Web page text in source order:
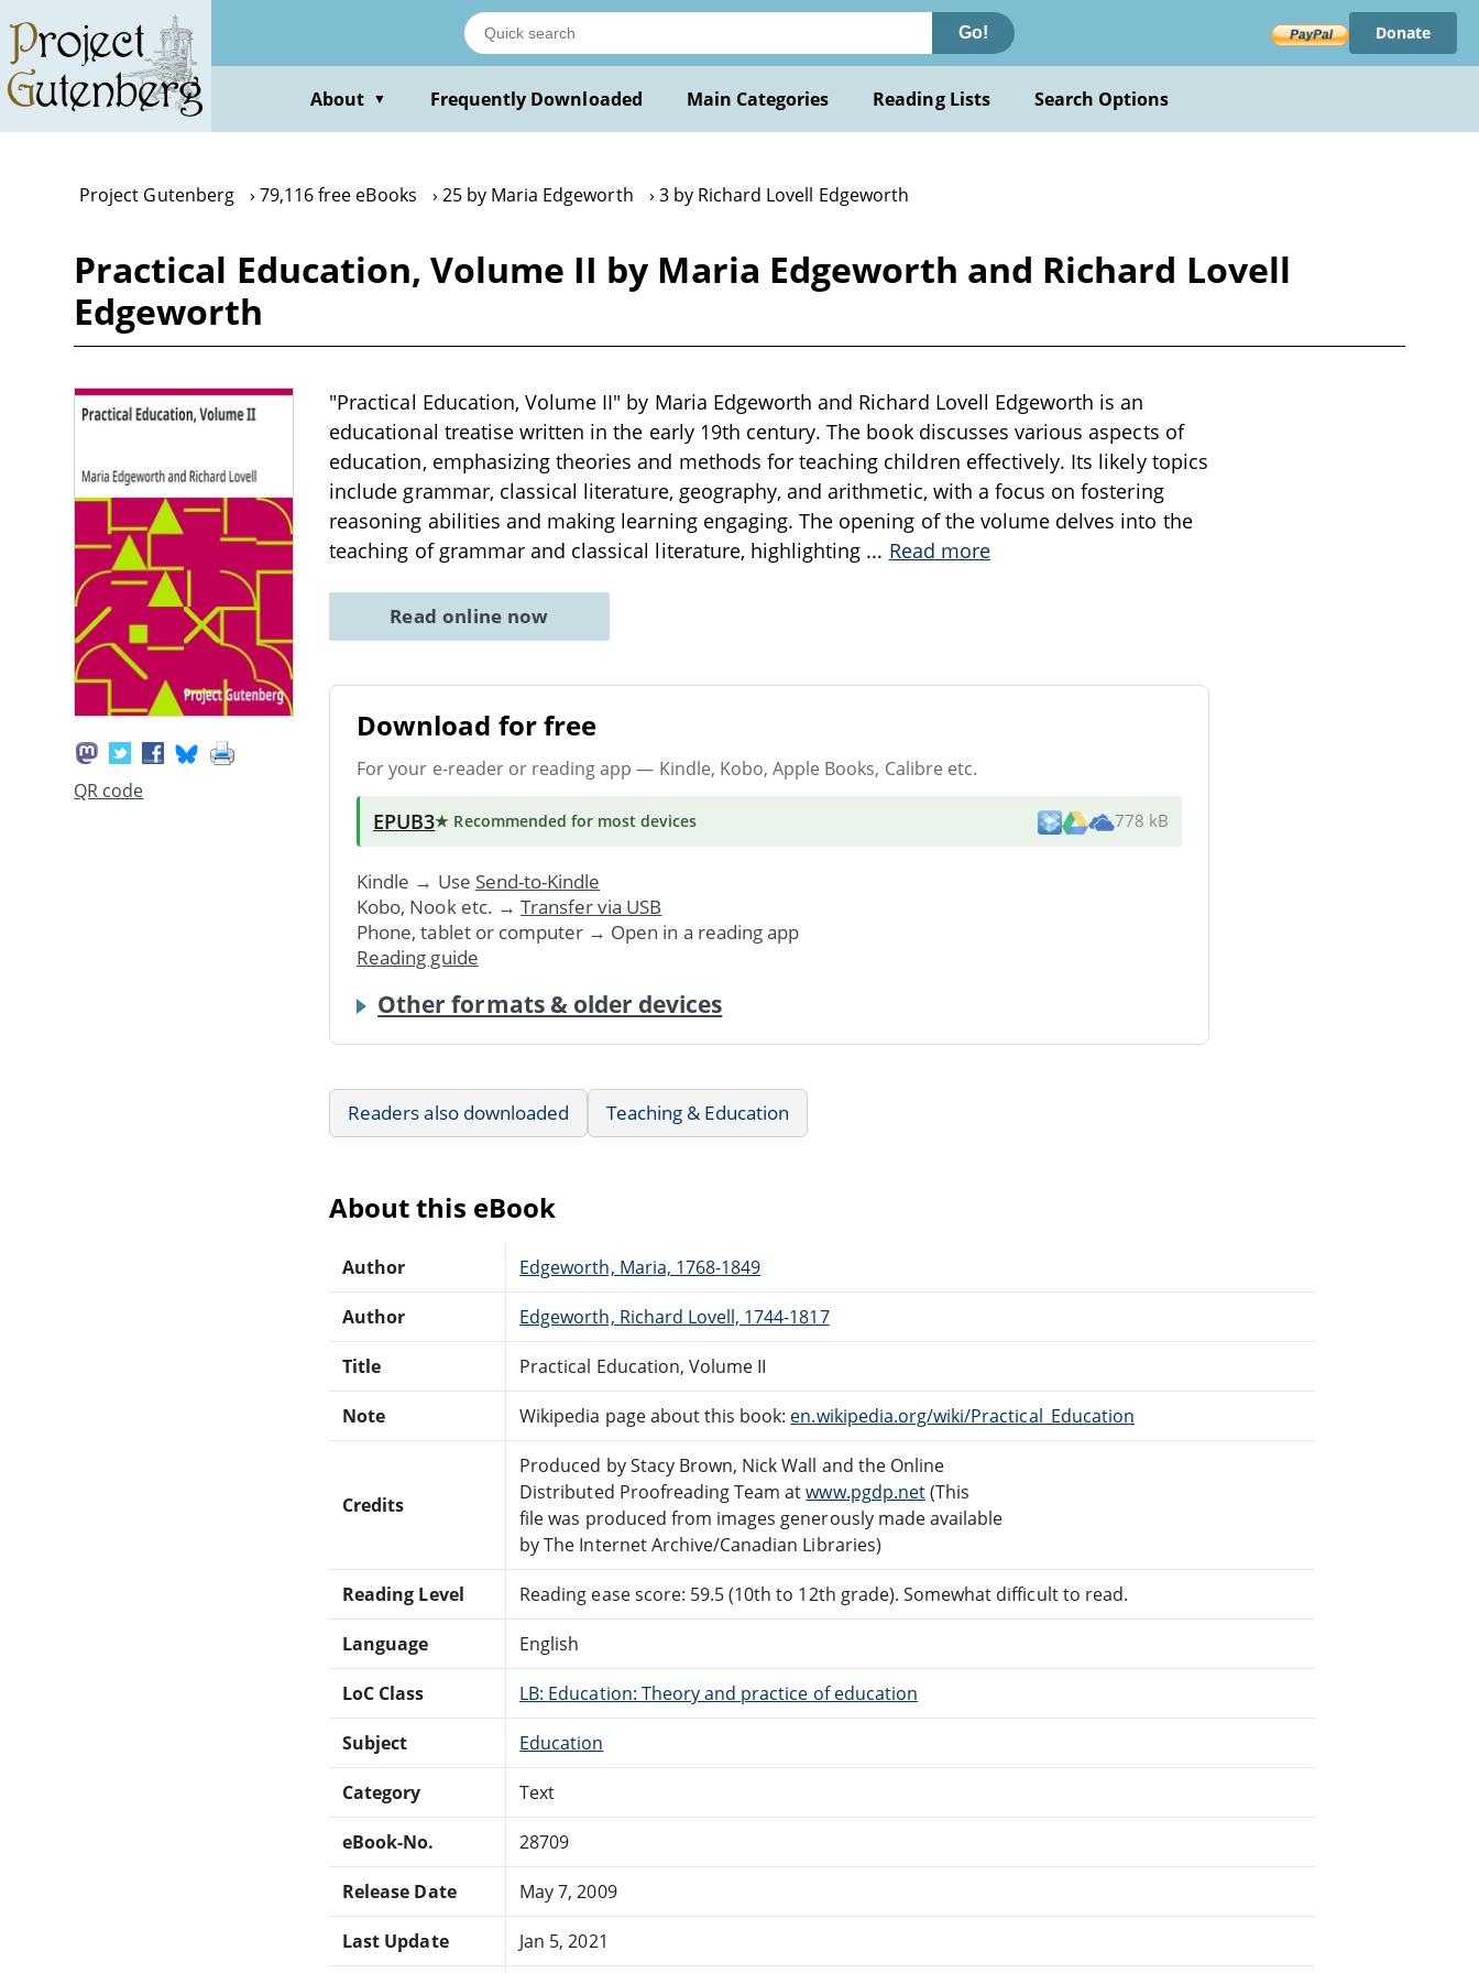
main
content
Go! Donate
About ▼ Frequently Downloaded Main Categories Reading Lists Search Options
Project Gutenberg 79,116 free eBooks 25 by Maria Edgeworth 3 by Richard Lovell Edgeworth
Practical Education, Volume II by Maria Edgeworth and Richard Lovell
Edgeworth
QR code
"Practical Education, Volume II" by Maria Edgeworth and Richard Lovell Edgeworth is an
educational treatise written in the early 19th century. The book discusses various aspects of
education, emphasizing theories and methods for teaching children effectively. Its likely topics
include grammar, classical literature, geography, and arithmetic, with a focus on fostering
reasoning abilities and making learning engaging. The opening of the volume delves into the
teaching of grammar and classical literature, highlighting ... Read more
Read online now
Download for free
For your e-reader or reading app — Kindle, Kobo, Apple Books, Calibre etc.
EPUB3★ Recommended for most devices 778 kB
Kindle → Use Send-to-Kindle
Kobo, Nook etc. → Transfer via USB
Phone, tablet or computer → Open in a reading app
Reading guide
Other formats & older devices
Readers also downloaded Teaching & Education
About this eBook
Author Edgeworth, Maria, 1768-1849
Author Edgeworth, Richard Lovell, 1744-1817
Title Practical Education, Volume II
Note Wikipedia page about this book: en.wikipedia.org/wiki/Practical_Education
Credits
Produced by Stacy Brown, Nick Wall and the Online
Distributed Proofreading Team atwww.pgdp.net(This
file was produced from images generously made available
by The Internet Archive/Canadian Libraries)
Reading Level Reading ease score: 59.5 (10th to 12th grade). Somewhat difficult to read.
Language English
LoC Class LB: Education: Theory and practice of education
Subject Education
Category Text
eBook-No. 28709
Release Date May 7, 2009
Last Update Jan 5, 2021